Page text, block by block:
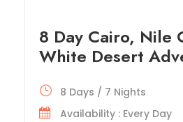
8 Day Cairo, Nile
White Desert
8 Days / 7 Nights
Availability : Every Day